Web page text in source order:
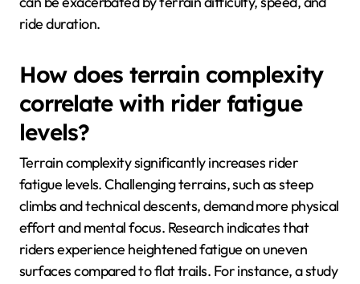
ride duration.
How does terrain complexity
correlate with rider fatigue
levels?
Terrain complexity significantly increases rider
fatigue levels. Challenging terrains, such as steep
climbs and technical descents, demand more physical
effort and mental focus. Research indicates that
riders experience heightened fatigue on uneven
surfaces compared to flat trails. For instance, a study